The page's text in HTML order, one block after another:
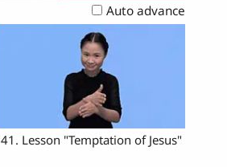
Auto advance
41. Lesson "Temptation of Jesus"